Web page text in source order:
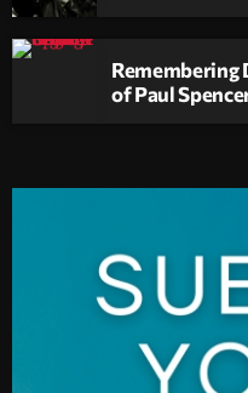
Remembering
of Paul